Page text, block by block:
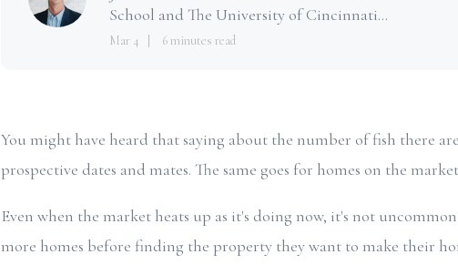
School and The University of Cincinnati...
Mar 4 6 minutes read
You might have heard that saying about the number of fish there
prospective dates and mates. The same goes for homes on the
Even when the market heats up as it's doing now, it's not
more homes before finding the property they want to make their